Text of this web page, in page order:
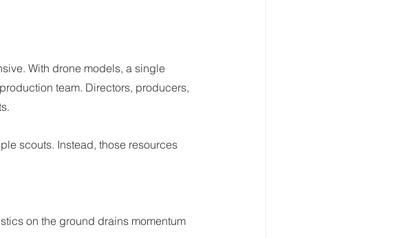
With drone models, a single
team. Directors, producers,
scouts. Instead, those resources
on the ground drains momentum